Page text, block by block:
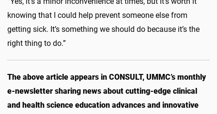
knowing that I could help prevent someone else from
getting sick. It’s something we should do because it’s the
right thing to do.”
The above article appears in CONSULT, UMMC’s monthly
e-newsletter sharing news about cutting-edge clinical
and health science education advances and innovative